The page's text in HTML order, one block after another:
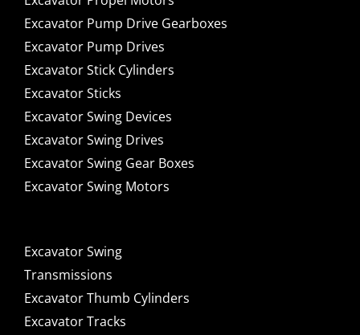
Excavator Pump Drive Gearboxes
Excavator Pump Drives
Excavator Stick Cylinders
Excavator Sticks
Excavator Swing Devices
Excavator Swing Drives
Excavator Swing Gear Boxes
Excavator Swing Motors
Excavator Swing
Transmissions
Excavator Thumb Cylinders
Excavator Tracks